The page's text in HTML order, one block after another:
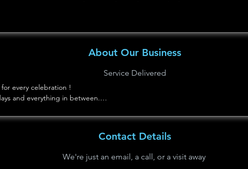
About Our Business
Service Delivered
every celebration !
and everything in between.
Contact Details
We're just an email, a call, or a visit away